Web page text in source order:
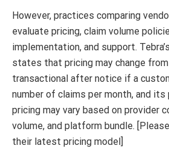
However, practices comparing
evaluate pricing, claim volume
implementation, and support.
states that pricing may change
transactional after notice if a
number of claims per month, and
pricing may vary based on provider
volume, and platform bundle.
their latest pricing model]